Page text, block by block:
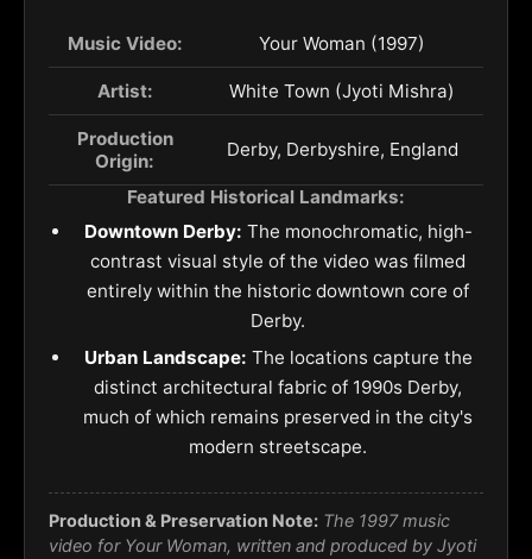
Music Video: Your Woman (1997)
Artist: White Town (Jyoti Mishra)
Production
Origin:
Derby, Derbyshire, England
Featured Historical Landmarks:
Downtown Derby: The monochromatic, high-
contrast visual style of the video was filmed
entirely within the historic downtown core of
Derby.
Urban Landscape: The locations capture the
distinct architectural fabric of 1990s Derby,
much of which remains preserved in the city's
modern streetscape.
Production & Preservation Note: The 1997 music
video for Your Woman, written and produced by Jyoti